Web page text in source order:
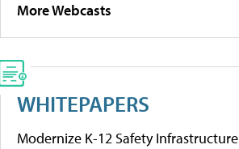
More Webcasts
WHITEPAPERS
Modernize K-12 Safety Infrastructure